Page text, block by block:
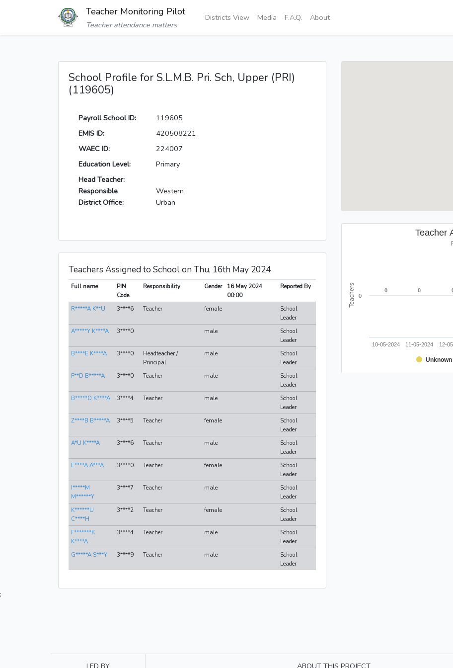
Teacher Monitoring Pilot
Teacher attendance matters
Districts View Media F.A.Q. About
School Profile for S.L.M.B. Pri. Sch, Upper (PRI)
(119605)
Payroll School ID:
119605
EMIS ID:
420508221
WAEC ID:
224007
Education Level:
Primary
Head Teacher:
Responsible
District Office:
Western
Urban
Teachers Assigned to School on Thu, 16th May 2024
Full name
PIN
Code
Responsibility Gender
16 May 2024
00:00
Reported By
R*****A K**U 3****6 Teacher female
School
Leader
A*****Y K****A
3****0 male
School
Leader
B****E K****A
3****0
Headteacher /
Principal
male
School
Leader
F**D B*****A
3****0 Teacher male
School
Leader
B*****O K****A
3****4 Teacher male
School
Leader
Z****B B*****A
3****5 Teacher female
School
Leader
A*U K****A
3****6 Teacher male
School
Leader
E****A A***A
3****0 Teacher female
School
Leader
I*****M
M******Y
3****7 Teacher male
School
Leader
K******U
C****H
3****2 Teacher female
School
Leader
F*******K
K****A
3****4 Teacher male
School
Leader
G*****A S***Y
3****9 Teacher male
School
Leader
Teachers
Teacher
0
0 0
0
Unknown
10-05-2024 11-05-2024 12-
0
;